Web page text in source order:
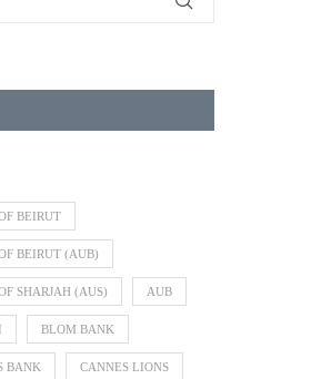
BEIRUT
BEIRUT (AUB)
SHARJAH (AUS) AUB
BLOM BANK
BANK CANNES LIONS